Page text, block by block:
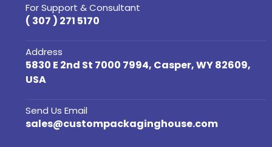
For Support & Consultant
( 307 ) 271 5170
Address
5830 E 2nd St 7000 7994, Casper, WY 82609,
USA
Send Us Email
sales@custompackaginghouse.com